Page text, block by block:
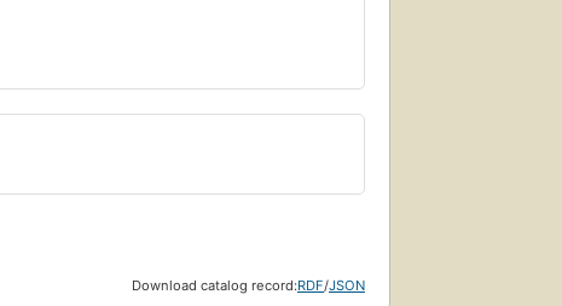
Download catalog record:RDF/JSON